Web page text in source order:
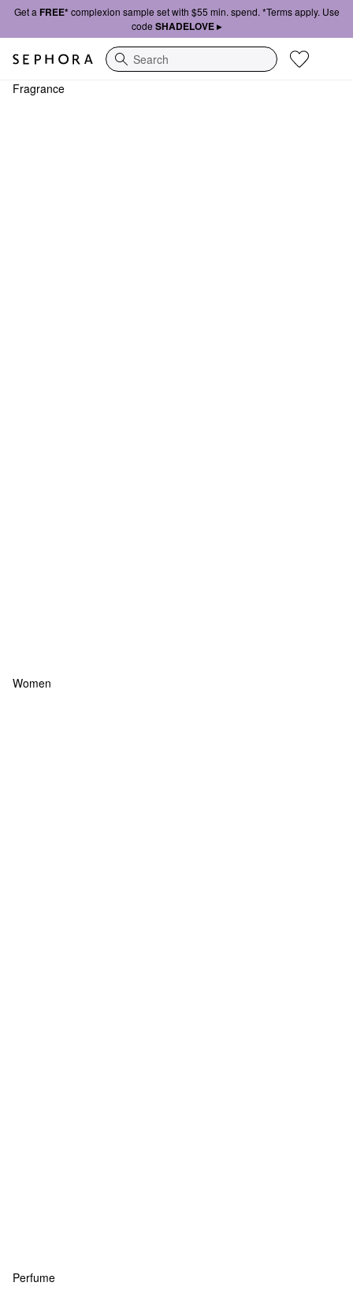
Get a FREE*complexion sample set with $55 min. spend. *Terms apply. Use
code SHADELOVE ▸
Search
Fragrance
Women
Perfume